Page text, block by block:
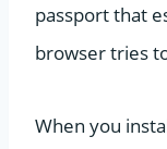
passport that
browser tries
When you